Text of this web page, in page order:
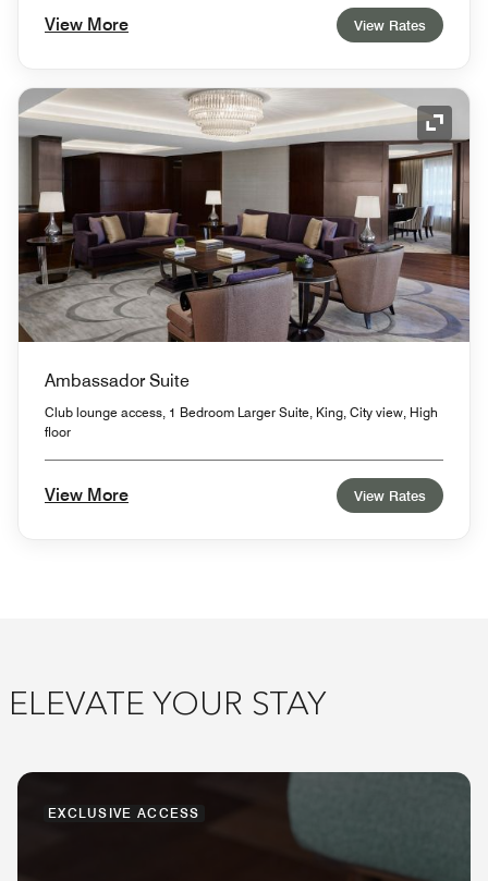
View More View Rates
Ambassador Suite
Club lounge access, 1 Bedroom Larger Suite, King, City view, High
floor
View More View Rates
ELEVATE YOUR STAY
EXCLUSIVE ACCESS